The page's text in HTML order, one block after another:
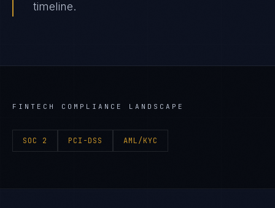
timeline.
FINTECH COMPLIANCE LANDSCAPE
SOC 2 PCI-DSS AML/KYC